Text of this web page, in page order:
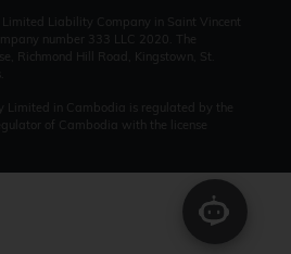
Limited Liability Company in Saint Vincent
number 333 LLC 2020. The
Richmond Hill Road, Kingstown, St.
Limited in Cambodia is regulated by the
of Cambodia with the license